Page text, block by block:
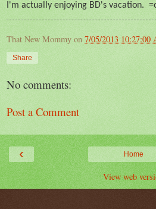
I'm actually enjoying BD's vacation.
That New Mommy on 7/05/2013 10:27:00
Share
No comments:
Post a Comment
‹ Home
View web